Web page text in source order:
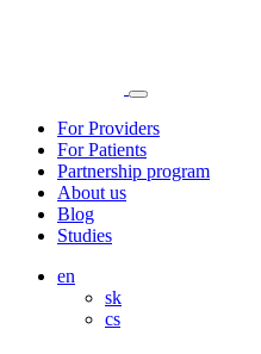
For Providers
For Patients
Partnership program
About us
Blog
Studies
en
sk
cs